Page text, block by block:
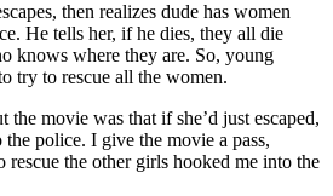
then realizes dude has women
He tells her, if he dies, they all die
knows where they are. So, young
try to rescue all the women.
the movie was that if she’d just escaped,
the police. I give the movie a pass,
rescue the other girls hooked me into the